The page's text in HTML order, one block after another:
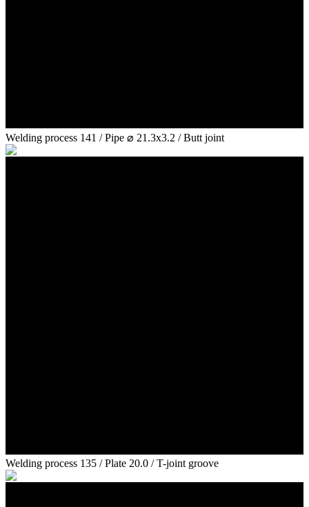
Welding process 141 / Pipe ⌀ 21.3x3.2 / Butt joint
Welding process 135 / Plate 20.0 / T-joint groove